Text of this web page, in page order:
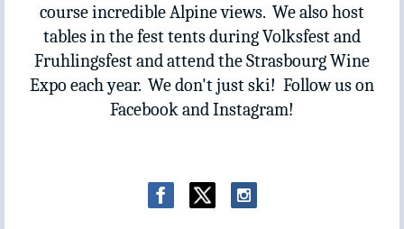
course incredible Alpine views. We also host
tables in the fest tents during Volksfest and
Fruhlingsfest and attend the Strasbourg Wine
Expo each year. We don't just ski! Follow us on
Facebook and Instagram!